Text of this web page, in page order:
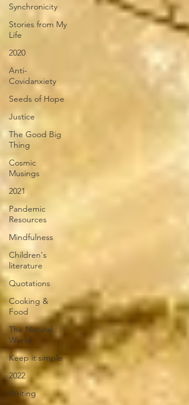
Synchronicity
Stories from My
Life
2020
Anti-
Covidanxiety
Seeds of Hope
Justice
The Good Big
Thing
Cosmic
Musings
2021
Pandemic
Resources
Mindfulness
Children's
literature
Quotations
Cooking &
Food
The Natural
World
Keep it simple
2022
Writing